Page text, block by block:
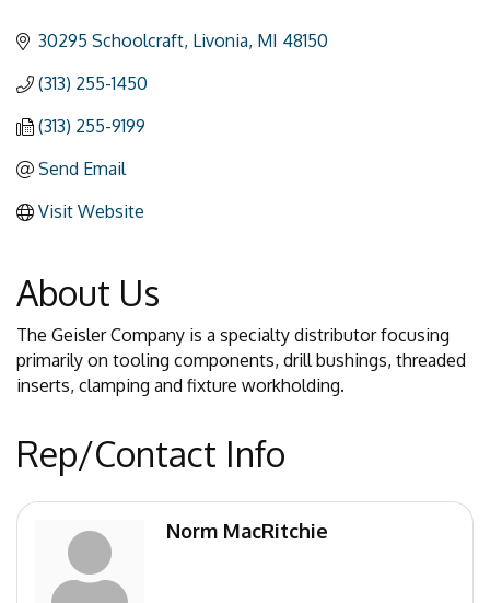
30295 Schoolcraft Livonia MI 48150
(313) 255-1450
(313) 255-9199
Send Email
Visit Website
About Us
The Geisler Company is a specialty distributor focusing
primarily on tooling components, drill bushings, threaded
inserts, clamping and fixture workholding.
Rep/Contact Info
Norm MacRitchie